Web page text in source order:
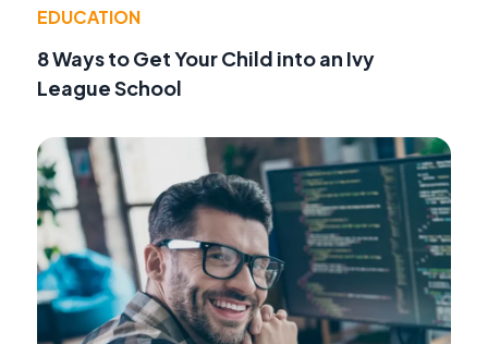
EDUCATION
8 Ways to Get Your Child into an Ivy
League School